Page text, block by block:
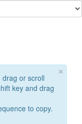
×
drag or scroll
key and drag
to copy.